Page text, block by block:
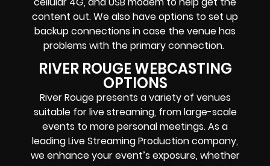
content out. We also have options to set up
backup connections in case the venue has
problems with the primary connection.
RIVER ROUGE WEBCASTING
OPTIONS
River Rouge presents a variety of venues
suitable for live streaming, from large-scale
events to more personal meetings. As a
leading Live Streaming Production company,
we enhance your event’s exposure, whether